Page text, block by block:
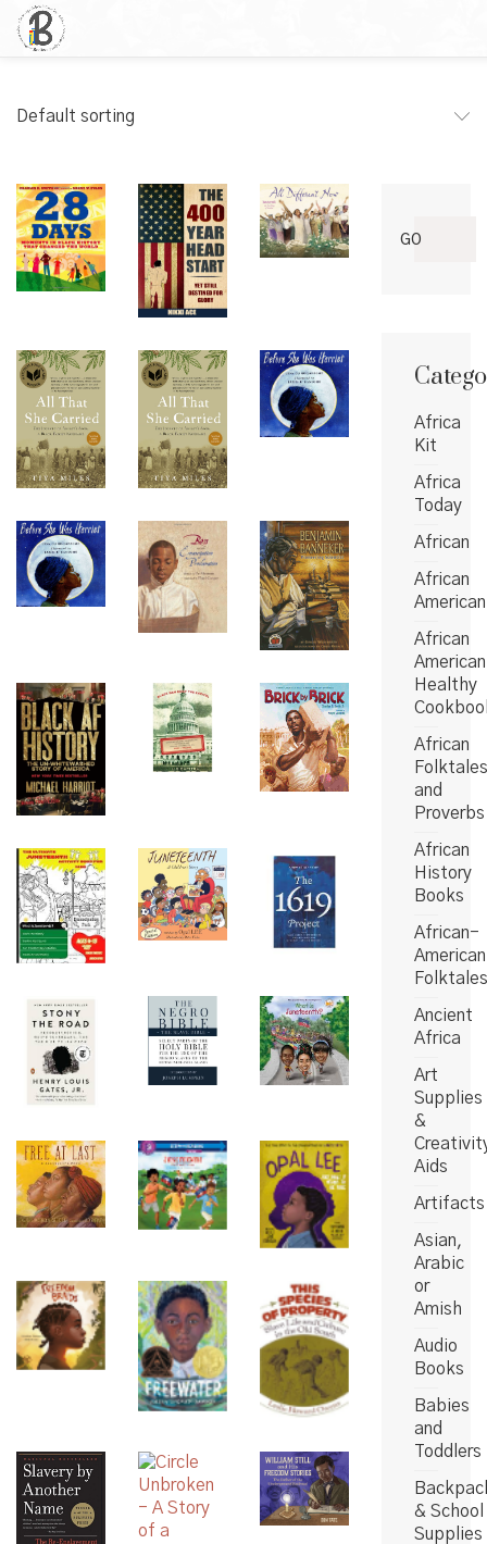
Default sorting
for:
GO
Africa
Kit
Africa
Today
African
African
American
African
American
Healthy
African
Folktales
and
Proverbs
African
History
Books
African-
American
Folktales
Ancient
Africa
Art
Supplies
&
Aids
Artifacts
Asian,
Arabic
or
Amish
Audio
Books
Babies
and
Toddlers
& School
Supplies